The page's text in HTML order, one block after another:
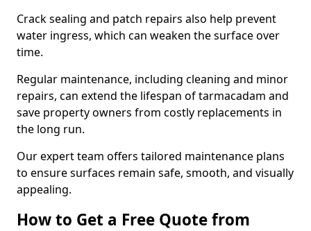
Crack sealing and patch repairs also help prevent
water ingress, which can weaken the surface over
time.
Regular maintenance, including cleaning and minor
repairs, can extend the lifespan of tarmacadam and
save property owners from costly replacements in
the long run.
Our expert team offers tailored maintenance plans
to ensure surfaces remain safe, smooth, and visually
appealing.
How to Get a Free Quote from